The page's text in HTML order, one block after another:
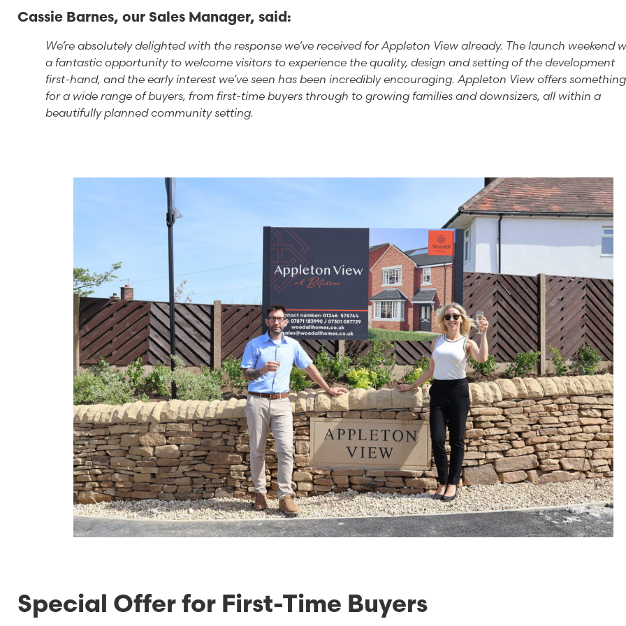
Cassie Barnes, our Sales Manager, said:
We’re absolutely delighted with the response we’ve received for Appleton View already. The launch weekend
a fantastic opportunity to welcome visitors to experience the quality, design and setting of the development
first-hand, and the early interest we’ve seen has been incredibly encouraging. Appleton View offers something
for a wide range of buyers, from first-time buyers through to growing families and downsizers, all within a
beautifully planned community setting.
Special Offer for First-Time Buyers